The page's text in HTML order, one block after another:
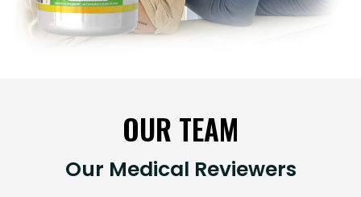
OUR TEAM
Our Medical Reviewers